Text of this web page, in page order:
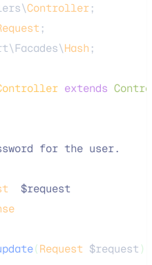
Controller;
;
Hash ;
extends
for the user.
  $request
(Request $request )